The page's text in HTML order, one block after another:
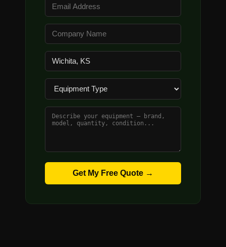
Get My Free Quote →